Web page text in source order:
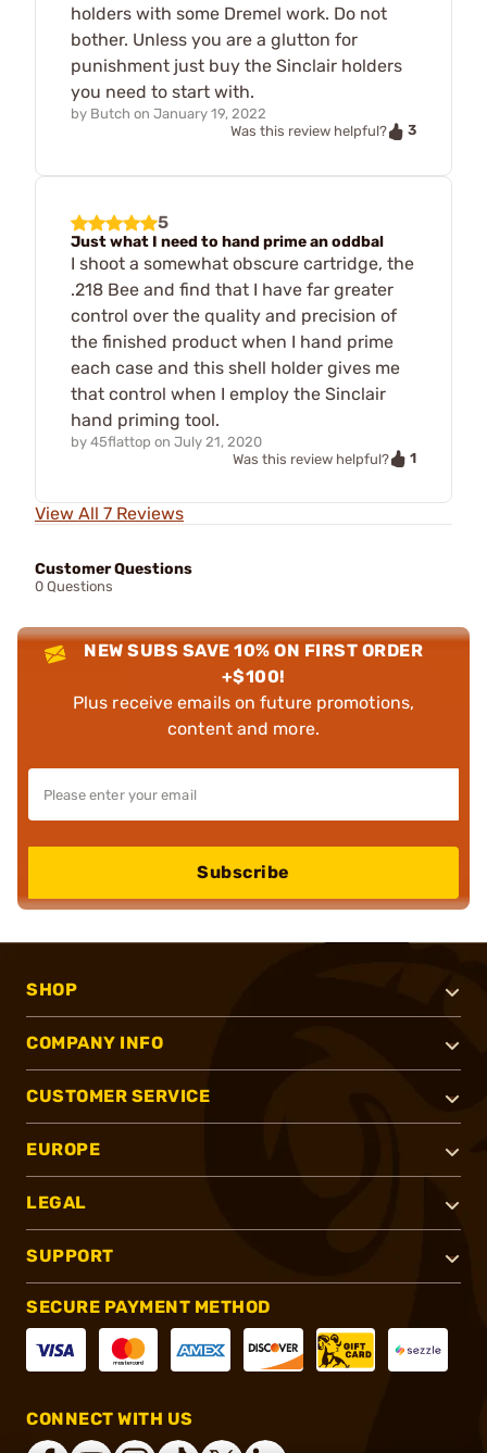
holders with some Dremel work. Do not
bother. Unless you are a glutton for
punishment just buy the Sinclair holders
you need to start with.
by Butch on January 19, 2022
Was this review helpful?
3
5
Just what I need to hand prime an oddbal
I shoot a somewhat obscure cartridge, the
.218 Bee and find that I have far greater
control over the quality and precision of
the finished product when I hand prime
each case and this shell holder gives me
that control when I employ the Sinclair
hand priming tool.
by 45flattop on July 21, 2020
Was this review helpful?
1
View All 7 Reviews
Customer Questions
0 Questions
NEW SUBS SAVE 10% ON FIRST ORDER
+$100!
Plus receive emails on future promotions,
content and more.
Subscribe
SHOP
COMPANY INFO
CUSTOMER SERVICE
EUROPE
LEGAL
SUPPORT
SECURE PAYMENT METHOD
CONNECT WITH US